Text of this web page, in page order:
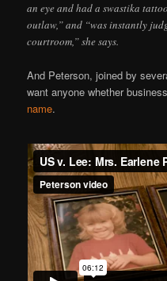
an eye and had a swastika
outlaw,” and “was instantly
courtroom,” she says.
And Peterson, joined by
want anyone whether
name.